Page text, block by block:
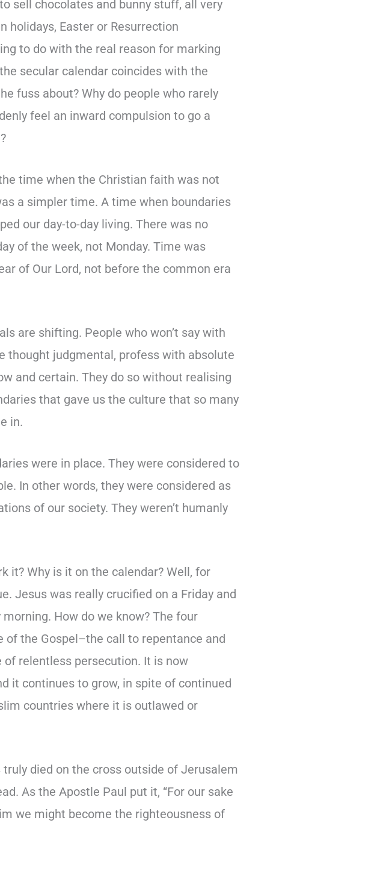
sell chocolates and bunny stuff, all very
holidays, Easter or Resurrection
to do with the real reason for marking
secular calendar coincides with the
fuss about? Why do people who rarely
feel an inward compulsion to go a
time when the Christian faith was not
a simpler time. A time when boundaries
our day-to-day living. There was no
of the week, not Monday. Time was
of Our Lord, not before the common era
are shifting. People who won’t say with
thought judgmental, profess with absolute
and certain. They do so without realising
that gave us the culture that so many
in.
were in place. They were considered to
In other words, they were considered as
of our society. They weren’t humanly
it? Why is it on the calendar? Well, for
Jesus was really crucified on a Friday and
How do we know? The four
of the Gospel–the call to repentance and
relentless persecution. It is now
it continues to grow, in spite of continued
countries where it is outlawed or
died on the cross outside of Jerusalem
As the Apostle Paul put it, “For our sake
we might become the righteousness of